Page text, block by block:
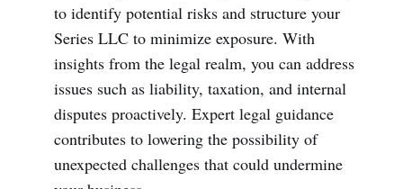
to identify potential risks and structure your
Series LLC to minimize exposure. With
insights from the legal realm, you can address
issues such as liability, taxation, and internal
disputes proactively. Expert legal guidance
contributes to lowering the possibility of
unexpected challenges that could undermine